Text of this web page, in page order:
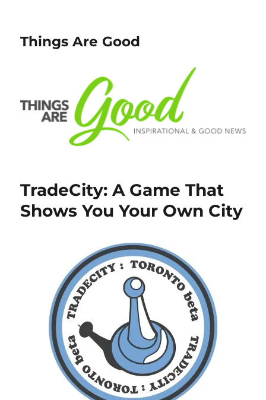
Things Are Good
TradeCity: A Game That
Shows You Your Own City